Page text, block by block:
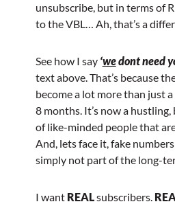
unsubscribe, but in terms of
to the VBL… Ah, that’s a
See how I say ‘wedont need
text above. That’s because
become a lot more than just
8 months. It’s now a
of like-minded people that are
And, lets face it, fake
simply not part of the long-
I want REALsubscribers.